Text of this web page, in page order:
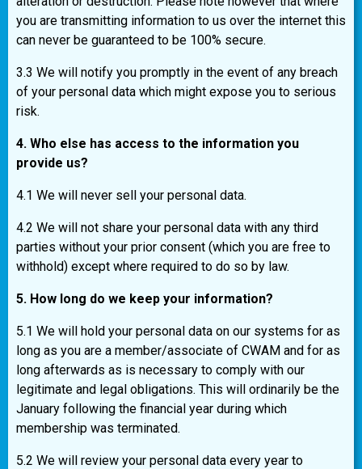
you are transmitting information to us over the internet this
can never be guaranteed to be 100% secure.
3.3 We will notify you promptly in the event of any breach
of your personal data which might expose you to serious
risk.
4. Who else has access to the information you
provide us?
4.1 We will never sell your personal data.
4.2 We will not share your personal data with any third
parties without your prior consent (which you are free to
withhold) except where required to do so by law.
5. How long do we keep your information?
5.1 We will hold your personal data on our systems for as
long as you are a member/associate of CWAM and for as
long afterwards as is necessary to comply with our
legitimate and legal obligations. This will ordinarily be the
January following the financial year during which
membership was terminated.
5.2 We will review your personal data every year to